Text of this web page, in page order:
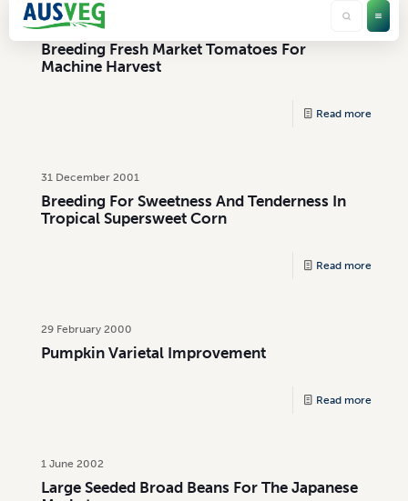
31 July 2002
Breeding Fresh Market Tomatoes For
Machine Harvest
Read more
31 December 2001
Breeding For Sweetness And Tenderness In
Tropical Supersweet Corn
Read more
29 February 2000
Pumpkin Varietal Improvement
Read more
1 June 2002
Large Seeded Broad Beans For The Japanese